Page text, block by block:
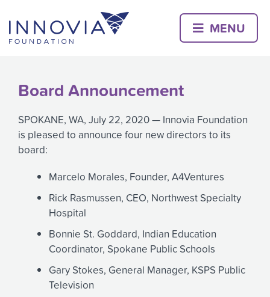
content
MENU
Board Announcement
SPOKANE, WA, July 22, 2020 — Innovia Foundation
is pleased to announce four new directors to its
board:
Marcelo Morales, Founder, A4Ventures
Rick Rasmussen, CEO, Northwest Specialty
Hospital
Bonnie St. Goddard, Indian Education
Coordinator, Spokane Public Schools
Gary Stokes, General Manager, KSPS Public
Television